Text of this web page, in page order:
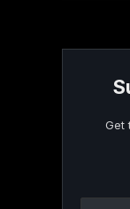
Get
Contact